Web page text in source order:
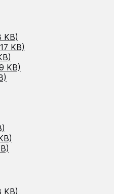
KB)
KB)
KB)
KB)